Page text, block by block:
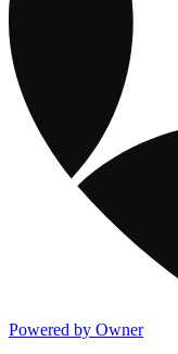
Powered by Owner